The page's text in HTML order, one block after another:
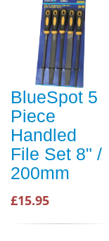
BlueSpot 5
Piece
Handled
File Set 8" /
200mm
£15.95